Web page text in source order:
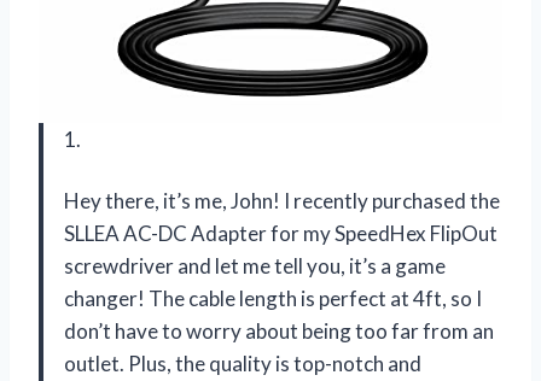
1.
Hey there, it’s me, John! I recently purchased the
SLLEA AC-DC Adapter for my SpeedHex FlipOut
screwdriver and let me tell you, it’s a game
changer! The cable length is perfect at 4ft, so I
don’t have to worry about being too far from an
outlet. Plus, the quality is top-notch and